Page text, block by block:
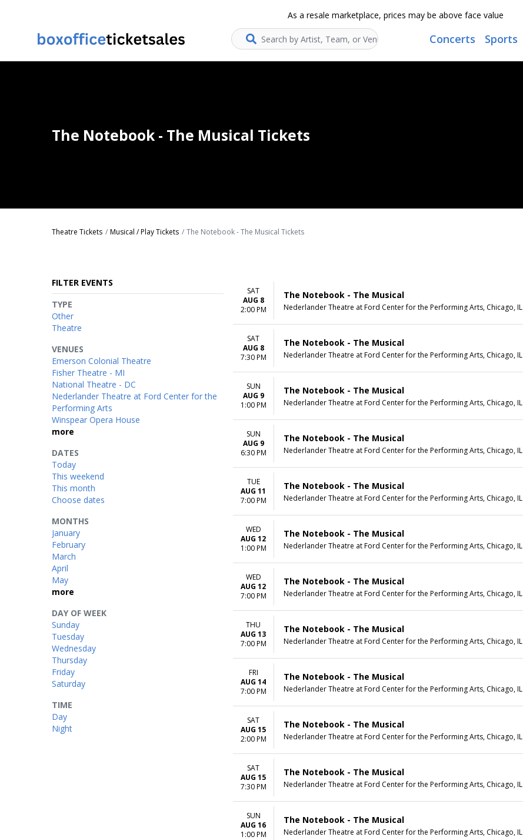
As a resale marketplace, prices may be above face value
Search... Concerts Sports
The Notebook - The Musical Tickets
Theatre Tickets Musical / Play Tickets The Notebook - The Musical Tickets
FILTER EVENTS
TIME
Day
Night
DAY OF WEEK
Sunday
Tuesday
Wednesday
Thursday
Friday
Saturday
VENUES
Emerson Colonial Theatre
Fisher Theatre - MI
National Theatre - DC
Nederlander Theatre at Ford Center for the
Performing Arts
Winspear Opera House
more
TYPE
Other
Theatre
MONTHS
January
February
March
April
May
more
DATES
Today
This weekend
This month
Choose dates
SAT
AUG 8
2:00 PM
The Notebook - The Musical
Nederlander Theatre at Ford Center for the Performing Arts, Chicago, IL
SAT
AUG 8
7:30 PM
The Notebook - The Musical
Nederlander Theatre at Ford Center for the Performing Arts, Chicago, IL
SUN
AUG 9
1:00 PM
The Notebook - The Musical
Nederlander Theatre at Ford Center for the Performing Arts, Chicago, IL
SUN
AUG 9
6:30 PM
The Notebook - The Musical
Nederlander Theatre at Ford Center for the Performing Arts, Chicago, IL
TUE
AUG 11
7:00 PM
The Notebook - The Musical
Nederlander Theatre at Ford Center for the Performing Arts, Chicago, IL
WED
AUG 12
1:00 PM
The Notebook - The Musical
Nederlander Theatre at Ford Center for the Performing Arts, Chicago, IL
WED
AUG 12
7:00 PM
The Notebook - The Musical
Nederlander Theatre at Ford Center for the Performing Arts, Chicago, IL
THU
AUG 13
7:00 PM
The Notebook - The Musical
Nederlander Theatre at Ford Center for the Performing Arts, Chicago, IL
FRI
AUG 14
7:00 PM
The Notebook - The Musical
Nederlander Theatre at Ford Center for the Performing Arts, Chicago, IL
SAT
AUG 15
2:00 PM
The Notebook - The Musical
Nederlander Theatre at Ford Center for the Performing Arts, Chicago, IL
SAT
AUG 15
7:30 PM
The Notebook - The Musical
Nederlander Theatre at Ford Center for the Performing Arts, Chicago, IL
SUN
AUG 16
1:00 PM
The Notebook - The Musical
Nederlander Theatre at Ford Center for the Performing Arts, Chicago, IL